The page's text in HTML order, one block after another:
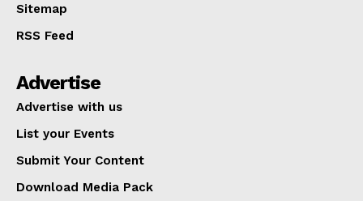
Sitemap
RSS Feed
Advertise
Advertise with us
List your Events
Submit Your Content
Download Media Pack